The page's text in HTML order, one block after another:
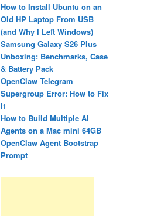
How to Install Ubuntu on an
Old HP Laptop From USB
(and Why I Left Windows)
Samsung Galaxy S26 Plus
Unboxing: Benchmarks, Case
& Battery Pack
OpenClaw Telegram
Supergroup Error: How to Fix
It
How to Build Multiple AI
Agents on a Mac mini 64GB
OpenClaw Agent Bootstrap
Prompt